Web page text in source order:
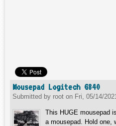
Mousepad Logitech G840
Submitted by root on Fri, 05/14/
This HUGE mousepad
a mousepad. Hold one,